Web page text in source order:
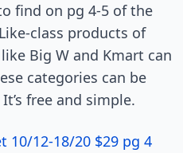
find on pg 4-5 of the
class products of
Big W and Kmart can
categories can be
free and simple.
10/12-18/20 $29 pg 4